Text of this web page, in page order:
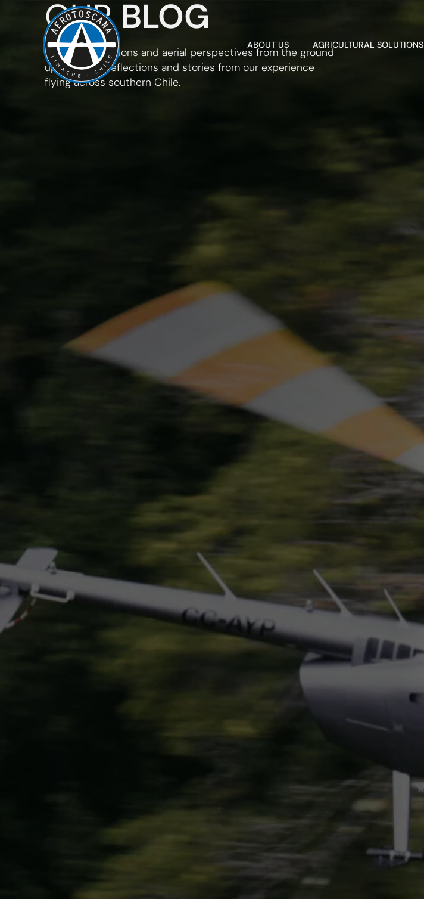
ABOUT US AGRICULTURAL SOLUTIONS
OURBLOG
Insights, operations and aerial perspectives from the ground
up. Updates, reflections and stories from our experience
flying across southern Chile.